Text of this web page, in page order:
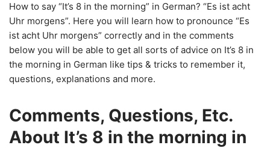
How to say “It’s 8 in the morning” in German? “Es ist acht
Uhr morgens”. Here you will learn how to pronounce “Es
ist acht Uhr morgens” correctly and in the comments
below you will be able to get all sorts of advice on It’s 8 in
the morning in German like tips & tricks to remember it,
questions, explanations and more.
Comments, Questions, Etc.
About It’s 8 in the morning in